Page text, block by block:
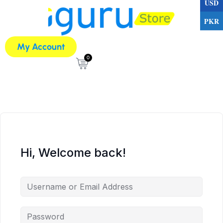
My Account
0
Hi, Welcome back!
USD
PKR